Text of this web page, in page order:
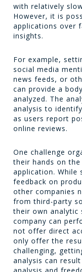
with relatively
However, it is
applications over
insights.
For example,
social media
news feeds, or
can provide a
analyzed. The
analysis to
as users report
online reviews.
One challenge
their hands on
application. While
feedback on
other companies
from third-party
their own analytic
company can
not offer direct
only offer the
challenging,
analysis can